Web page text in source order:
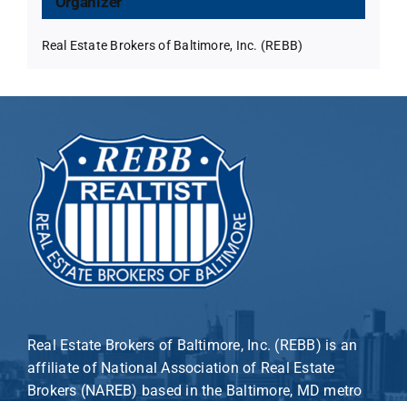
Real Estate Brokers of Baltimore, Inc. (REBB)
Real Estate Brokers of Baltimore, Inc. (REBB) is an
affiliate of National Association of Real Estate
Brokers (NAREB) based in the Baltimore, MD metro